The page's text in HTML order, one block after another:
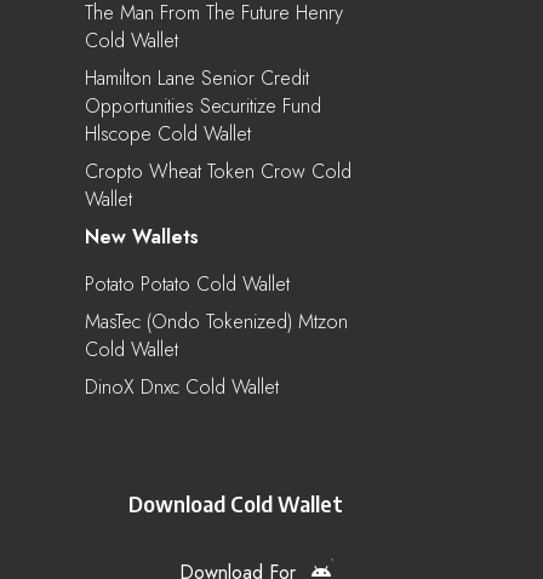
The Man From The Future Henry
Cold Wallet
Hamilton Lane Senior Credit
Opportunities Securitize Fund
Hlscope Cold Wallet
Cropto Wheat Token Crow Cold
Wallet
New Wallets
Potato Potato Cold Wallet
MasTec (Ondo Tokenized) Mtzon
Cold Wallet
DinoX Dnxc Cold Wallet
Download Cold Wallet
Download For